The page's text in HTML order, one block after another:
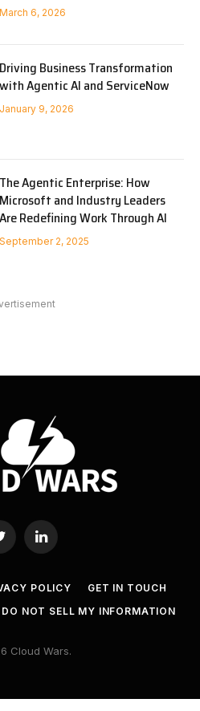
March 6, 2026
Driving Business Transformation
with Agentic AI and ServiceNow
January 9, 2026
The Agentic Enterprise: How
Microsoft and Industry Leaders
Are Redefining Work Through AI
September 2, 2025
LinkedIn
POLICY
GET IN TOUCH
DO NOT SELL MY INFORMATION
Cloud Wars.